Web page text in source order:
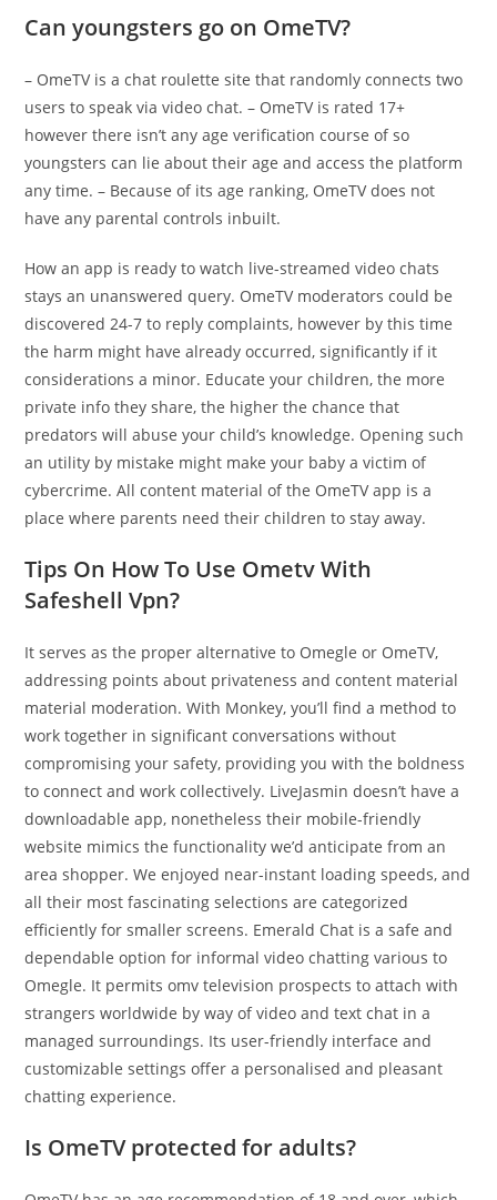
Can youngsters go on OmeTV?
– OmeTV is a chat roulette site that randomly connects two
users to speak via video chat. – OmeTV is rated 17+
however there isn’t any age verification course of so
youngsters can lie about their age and access the platform
any time. – Because of its age ranking, OmeTV does not
have any parental controls inbuilt.
How an app is ready to watch live-streamed video chats
stays an unanswered query. OmeTV moderators could be
discovered 24-7 to reply complaints, however by this time
the harm might have already occurred, significantly if it
considerations a minor. Educate your children, the more
private info they share, the higher the chance that
predators will abuse your child’s knowledge. Opening such
an utility by mistake might make your baby a victim of
cybercrime. All content material of the OmeTV app is a
place where parents need their children to stay away.
Tips On How To Use Ometv​​ With
Safeshell Vpn?
It serves as the proper alternative to Omegle or OmeTV,
addressing points about privateness and content material
material moderation. With Monkey, you’ll find a method to
work together in significant conversations without
compromising your safety, providing you with the boldness
to connect and work collectively. LiveJasmin doesn’t have a
downloadable app, nonetheless their mobile-friendly
website mimics the functionality we’d anticipate from an
area shopper. We enjoyed near-instant loading speeds, and
all their most fascinating selections are categorized
efficiently for smaller screens. Emerald Chat is a safe and
dependable option for informal video chatting various to
Omegle. It permits omv television prospects to attach with
strangers worldwide by way of video and text chat in a
managed surroundings. Its user-friendly interface and
customizable settings offer a personalised and pleasant
chatting experience.
Is OmeTV protected for adults?